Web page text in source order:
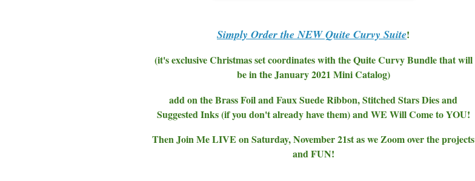
Simply Order the NEW Quite Curvy Suite!
(it's exclusive Christmas set coordinates with the Quite Curvy Bundle that will
be in the January 2021 Mini Catalog)
add on the Brass Foil and Faux Suede Ribbon, Stitched Stars Dies and
Suggested Inks (if you don't already have them) and WE Will Come to YOU!
Then Join Me LIVE on Saturday, November 21st as we Zoom over the projects
and FUN!